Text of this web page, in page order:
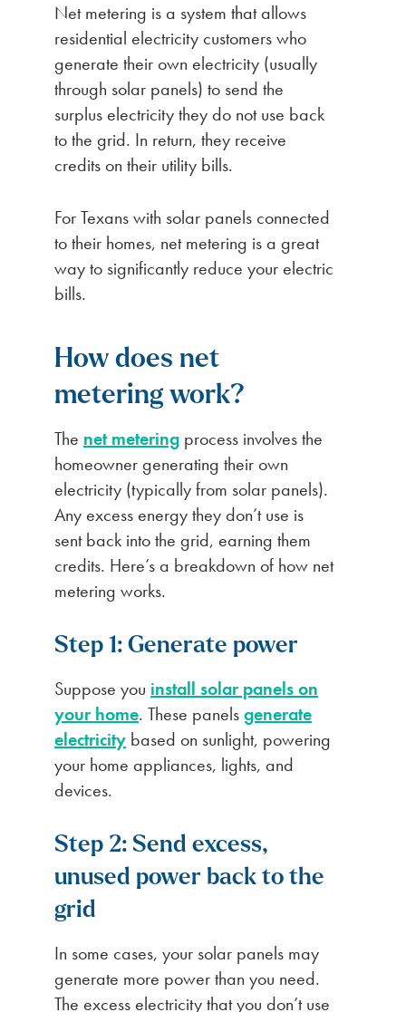
Net metering is a system that allows
residential electricity customers who
generate their own electricity (usually
through solar panels) to send the
surplus electricity they do not use back
to the grid. In return, they receive
credits on their utility bills.
For Texans with solar panels connected
to their homes, net metering is a great
way to significantly reduce your electric
bills.
How does net
metering work?
The net metering process involves the
homeowner generating their own
electricity (typically from solar panels).
Any excess energy they don’t use is
sent back into the grid, earning them
credits. Here’s a breakdown of how net
metering works.
Step 1: Generate power
Suppose you install solar panels on
your home. These panelsgenerate
electricity based on sunlight, powering
your home appliances, lights, and
devices.
Step 2: Send excess,
unused power back to the
grid
In some cases, your solar panels may
generate more power than you need.
The excess electricity that you don’t use